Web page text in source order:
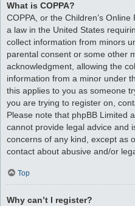
What is COPPA?
COPPA, or the Children’s
a law in the United States
collect information from minors
parental consent or some other
acknowledgment, allowing the
information from a minor under
this applies to you as someone
you are trying to register on,
Please note that phpBB Limited
cannot provide legal advice and
concerns of any kind, except as
contact about abusive and/or
Top
Why can’t I register?